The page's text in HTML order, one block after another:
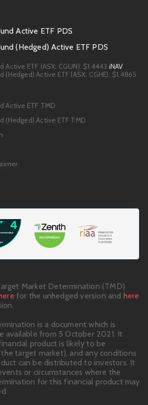
Active ETF PDS
(Hedged) Active ETF PDS
Active ETF (ASX: CGUN): $1.4443 iNAV
Active ETF (ASX: CGHE): $1.4865
Active ETF TMD
(Hedged) Active ETF TMD
Market Determination (TMD)
for the unhedged version and here
is a document which is
available from 5 October 2021. It
product is likely to be
target market), and any conditions
can be distributed to investors. It
or circumstances where the
for this financial product may